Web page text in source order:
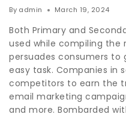
By admin March 19, 2024
Both Primary and
used while compiling the
persuades consumers to
easy task. Companies in
competitors to earn the
email marketing
and more. Bombarded